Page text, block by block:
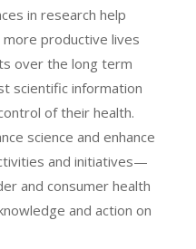
in research help
productive lives
over the long term
scientific information
of their health.
science and enhance
and initiatives—
and consumer health
and action on